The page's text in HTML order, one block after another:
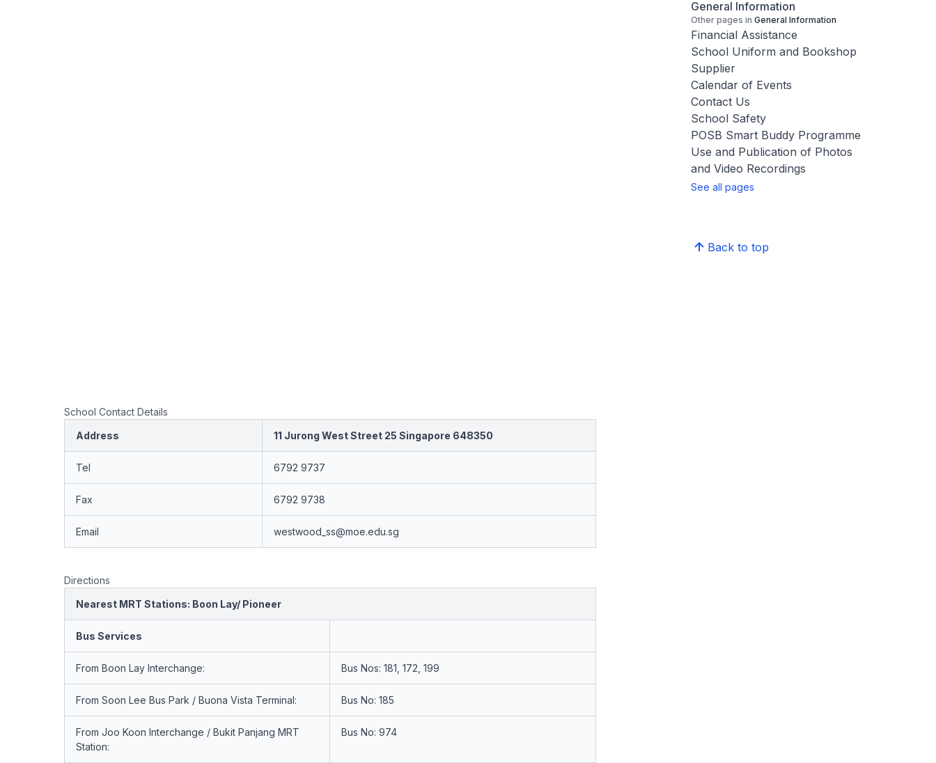
School Contact Details
Address
11 Jurong West Street 25 Singapore 648350
Tel 6792 9737
Fax 6792 9738
Email westwood_ss@moe.edu.sg
Directions
Nearest MRT Stations: Boon Lay/ Pioneer
Bus Services
From Boon Lay Interchange: Bus Nos: 181, 172, 199
From Soon Lee Bus Park / Buona Vista Terminal: Bus No: 185
From Joo Koon Interchange / Bukit Panjang MRT
Station:
Bus No: 974
General Information
Other pages in General Information
Financial Assistance
School Uniform and Bookshop
Supplier
Calendar of Events
Contact Us
School Safety
POSB Smart Buddy Programme
Use and Publication of Photos
and Video Recordings
See all pages
Back to top